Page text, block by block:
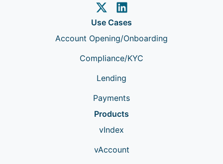
Use Cases
Account Opening/Onboarding
Compliance/KYC
Lending
Payments
Products
vIndex
vAccount